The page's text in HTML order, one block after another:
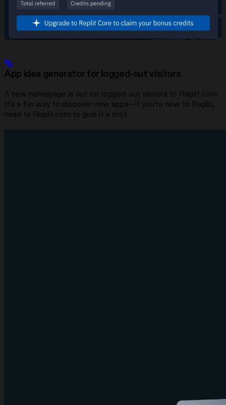
App idea generator for logged-out visitors
A new homepage is out for logged-out visitors to Replit.com.
It’s a fun way to discover new apps—if you’re new to Replit,
head to Replit.com to give it a shot.